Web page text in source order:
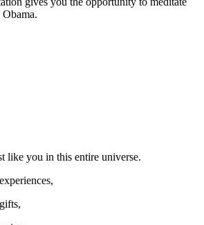
like you in this entire universe.